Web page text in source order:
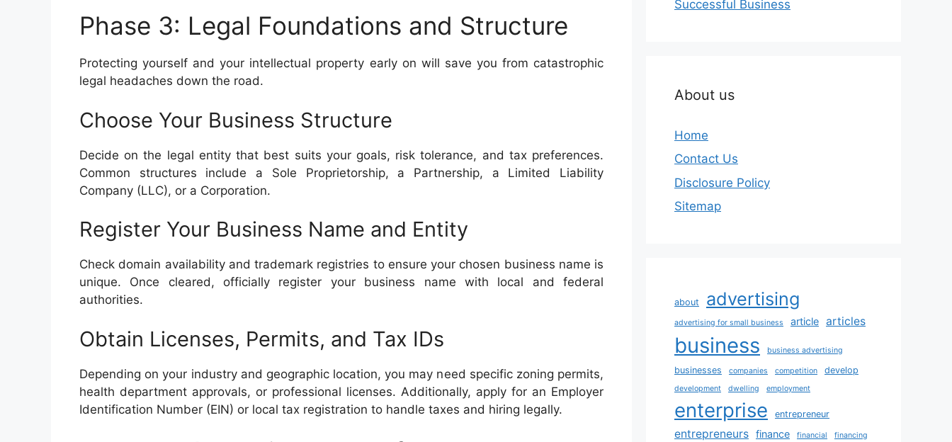
Phase 3: Legal Foundations and Structure
Protecting yourself and your intellectual property early on will save you from catastrophic
legal headaches down the road.
Choose Your Business Structure
Decide on the legal entity that best suits your goals, risk tolerance, and tax preferences.
Common structures include a Sole Proprietorship, a Partnership, a Limited Liability
Company (LLC), or a Corporation.
Register Your Business Name and Entity
Check domain availability and trademark registries to ensure your chosen business name is
unique. Once cleared, officially register your business name with local and federal
authorities.
Obtain Licenses, Permits, and Tax IDs
Depending on your industry and geographic location, you may need specific zoning permits,
health department approvals, or professional licenses. Additionally, apply for an Employer
Identification Number (EIN) or local tax registration to handle taxes and hiring legally.
Successful Business
About us
Home
Contact Us
Disclosure Policy
Sitemap
about advertising
advertising for small business article articles
business business advertising
businesses companies competition develop
development dwelling employment
enterprise entrepreneur
entrepreneurs finance financial financing